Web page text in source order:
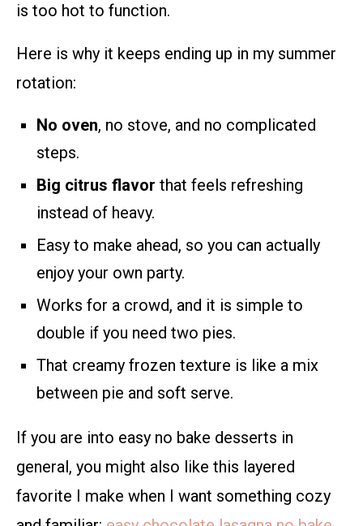
is too hot to function.
Here is why it keeps ending up in my summer
rotation:
No oven, no stove, and no complicated
steps.
Big citrus flavor that feels refreshing
instead of heavy.
Easy to make ahead, so you can actually
enjoy your own party.
Works for a crowd, and it is simple to
double if you need two pies.
That creamy frozen texture is like a mix
between pie and soft serve.
If you are into easy no bake desserts in
general, you might also like this layered
favorite I make when I want something cozy